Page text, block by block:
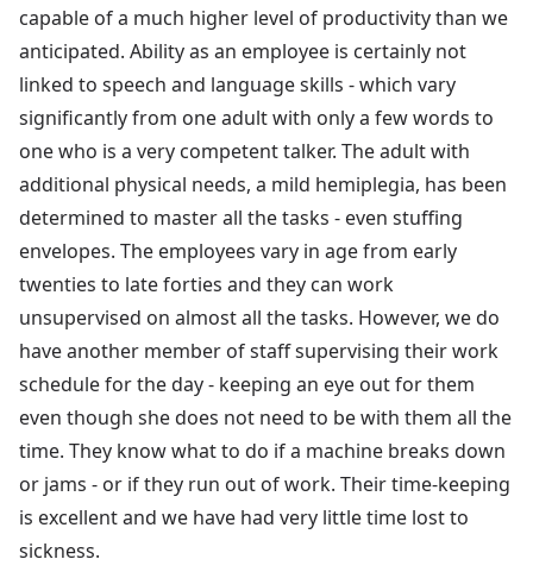
capable of a much higher level of productivity than we
anticipated. Ability as an employee is certainly not
linked to speech and language skills - which vary
significantly from one adult with only a few words to
one who is a very competent talker. The adult with
additional physical needs, a mild hemiplegia, has been
determined to master all the tasks - even stuffing
envelopes. The employees vary in age from early
twenties to late forties and they can work
unsupervised on almost all the tasks. However, we do
have another member of staff supervising their work
schedule for the day - keeping an eye out for them
even though she does not need to be with them all the
time. They know what to do if a machine breaks down
or jams - or if they run out of work. Their time-keeping
is excellent and we have had very little time lost to
sickness.